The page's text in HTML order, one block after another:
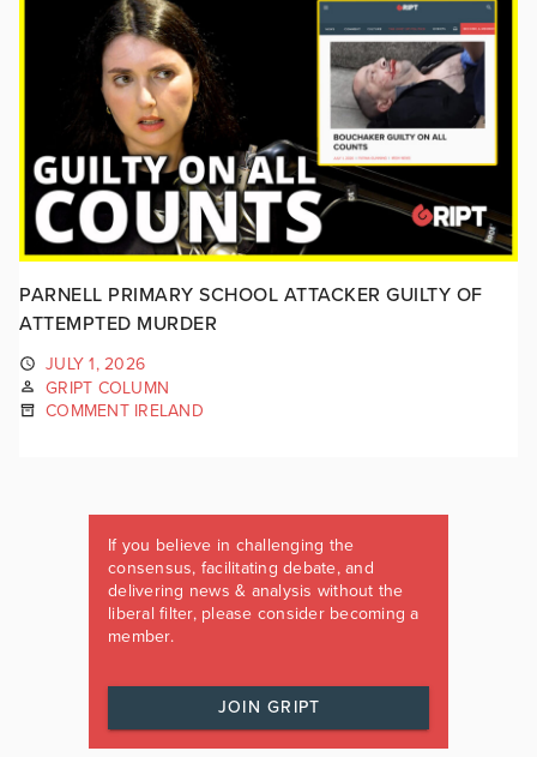
PARNELL PRIMARY SCHOOL ATTACKER GUILTY OF
ATTEMPTED MURDER
JULY 1, 2026
GRIPT COLUMN
COMMENT IRELAND
If you believe in challenging the
consensus, facilitating debate, and
delivering news & analysis without the
liberal filter, please consider becoming a
member.
JOIN GRIPT